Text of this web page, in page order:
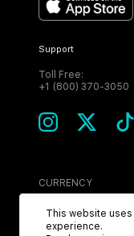
Support
Toll Free:
+1 (800) 370-3050
CURRENCY
USD
This website
experience.